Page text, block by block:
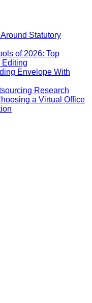
Statutory
of 2026: Top
Editing
Envelope With
Research
a Virtual Office